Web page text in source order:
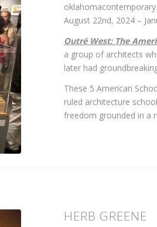
August 22nd, 2024 –
Outré West: The
a group of architects
later had
These 5 American
ruled architecture
freedom grounded in a
HERB GREENE